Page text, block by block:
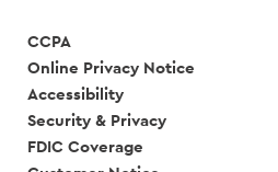
CCPA
Online Privacy Notice
Accessibility
Security & Privacy
FDIC Coverage